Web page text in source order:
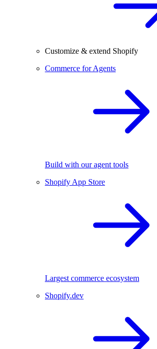
Customize & extend Shopify
Commerce for Agents
Build with our agent tools
Shopify App Store
Largest commerce ecosystem
Shopify.dev